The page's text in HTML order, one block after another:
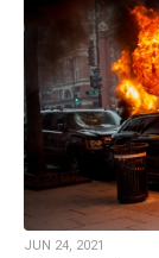
JUN 24, 2021